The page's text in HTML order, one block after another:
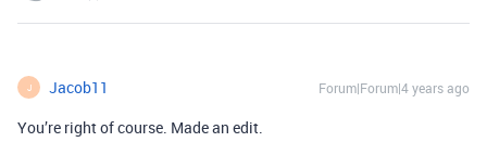
J Jacob11 Forum|Forum|4 years ago
You’re right of course. Made an edit.